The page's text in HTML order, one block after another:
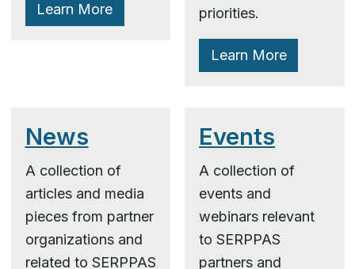
Learn More
priorities.
Learn More
News
A collection of
articles and media
pieces from partner
organizations and
related to SERPPAS
Events
A collection of
events and
webinars relevant
to SERPPAS
partners and